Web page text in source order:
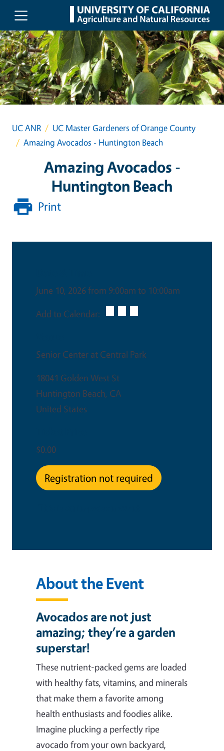
Skip to main content
UC ANR
UC Master Gardeners of Orange County
Amazing Avocados - Huntington Beach
Amazing Avocados -
Huntington Beach
Print
June 10, 2026 from 9:00am to 10:00am
Add to Calendar:
Senior Center at Central Park
18041 Golden West St
Huntington Beach, CA
United States
$0.00
Registration not required
About the Event
Avocados are not just
amazing; they’re a garden
superstar!
These nutrient-packed gems are loaded
with healthy fats, vitamins, and minerals
that make them a favorite among
health enthusiasts and foodies alike.
Imagine plucking a perfectly ripe
avocado from your own backyard,